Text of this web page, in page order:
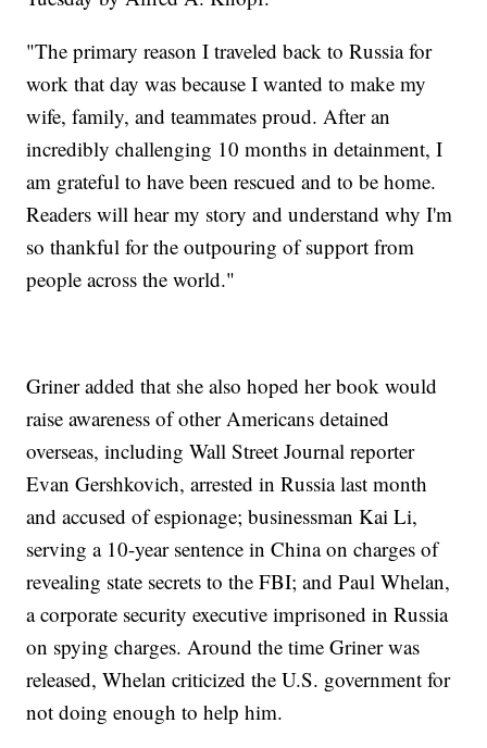
"The primary reason I traveled back to Russia for
work that day was because I wanted to make my
wife, family, and teammates proud. After an
incredibly challenging 10 months in detainment, I
am grateful to have been rescued and to be home.
Readers will hear my story and understand why I'm
so thankful for the outpouring of support from
people across the world."
Griner added that she also hoped her book would
raise awareness of other Americans detained
overseas, including Wall Street Journal reporter
Evan Gershkovich, arrested in Russia last month
and accused of espionage; businessman Kai Li,
serving a 10-year sentence in China on charges of
revealing state secrets to the FBI; and Paul Whelan,
a corporate security executive imprisoned in Russia
on spying charges. Around the time Griner was
released, Whelan criticized the U.S. government for
not doing enough to help him.